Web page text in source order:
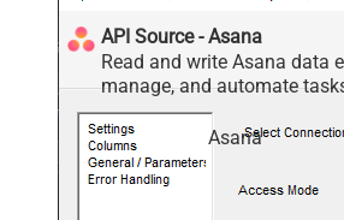
API Source - Asana
Read and write Asana data
manage, and automate
workspaces, and time
required.
Asana